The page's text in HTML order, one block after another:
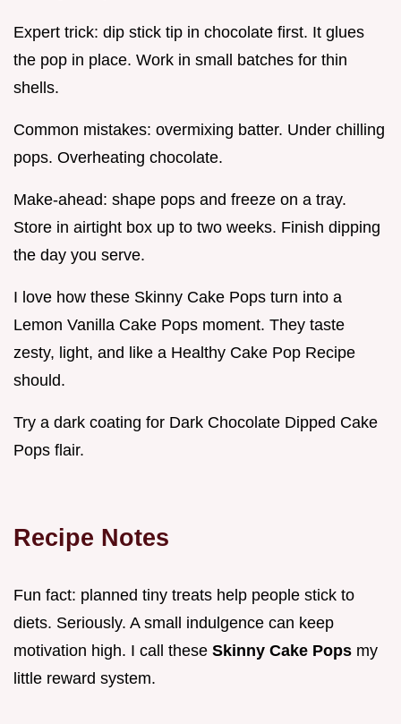
Expert trick: dip stick tip in chocolate first. It glues
the pop in place. Work in small batches for thin
shells.
Common mistakes: overmixing batter. Under chilling
pops. Overheating chocolate.
Make-ahead: shape pops and freeze on a tray.
Store in airtight box up to two weeks. Finish dipping
the day you serve.
I love how these Skinny Cake Pops turn into a
Lemon Vanilla Cake Pops moment. They taste
zesty, light, and like a Healthy Cake Pop Recipe
should.
Try a dark coating for Dark Chocolate Dipped Cake
Pops flair.
Recipe Notes
Fun fact: planned tiny treats help people stick to
diets. Seriously. A small indulgence can keep
motivation high. I call these Skinny Cake Pops my
little reward system.